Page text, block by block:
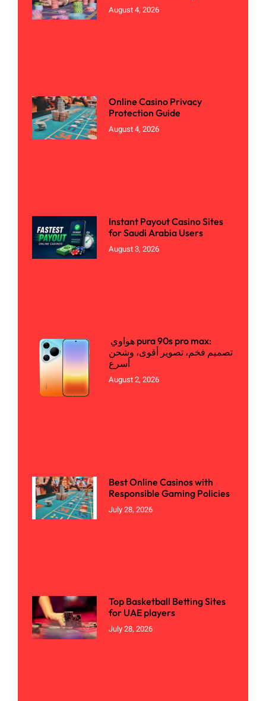
August 4, 2026
Online Casino Privacy
Protection Guide
August 4, 2026
Instant Payout Casino Sites
for Saudi Arabia Users
August 3, 2026
تصميم فخم، تصوير أقوى، وشحن
أسرع
August 2, 2026
Best Online Casinos with
Responsible Gaming Policies
July 28, 2026
Top Basketball Betting Sites
for UAE players
July 28, 2026